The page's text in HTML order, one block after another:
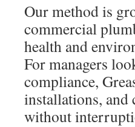
Our method is
commercial
health and
For managers
compliance,
installations,
without